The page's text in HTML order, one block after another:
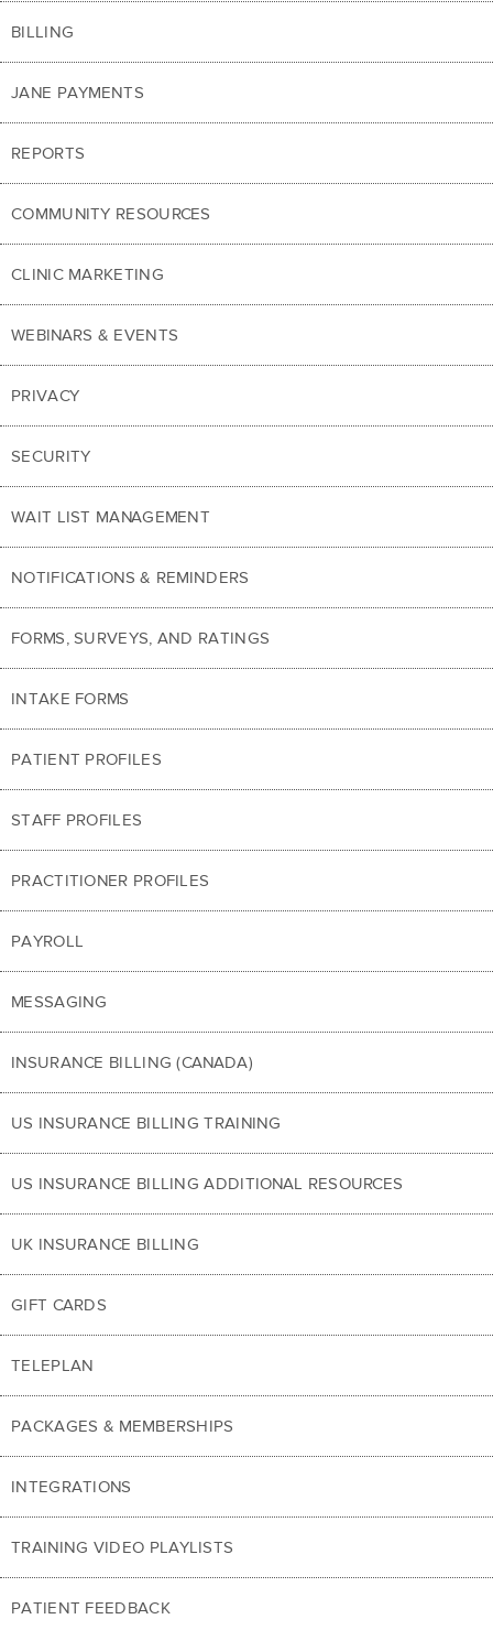
BILLING
JANE PAYMENTS
REPORTS
COMMUNITY RESOURCES
CLINIC MARKETING
WEBINARS & EVENTS
PRIVACY
SECURITY
WAIT LIST MANAGEMENT
NOTIFICATIONS & REMINDERS
FORMS, SURVEYS, AND RATINGS
INTAKE FORMS
PATIENT PROFILES
STAFF PROFILES
PRACTITIONER PROFILES
PAYROLL
MESSAGING
INSURANCE BILLING (CANADA)
US INSURANCE BILLING TRAINING
US INSURANCE BILLING ADDITIONAL RESOURCES
UK INSURANCE BILLING
GIFT CARDS
TELEPLAN
PACKAGES & MEMBERSHIPS
INTEGRATIONS
TRAINING VIDEO PLAYLISTS
PATIENT FEEDBACK